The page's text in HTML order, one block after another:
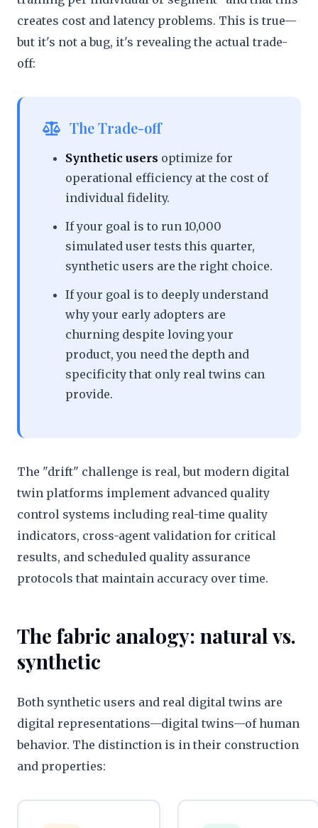
creates cost and latency problems. This is true—
but it's not a bug, it's revealing the actual trade-
off:
The Trade-off
Synthetic users optimize for
operational efficiency at the cost of
individual fidelity.
If your goal is to run 10,000
simulated user tests this quarter,
synthetic users are the right choice.
If your goal is to deeply understand
why your early adopters are
churning despite loving your
product, you need the depth and
specificity that only real twins can
provide.
The "drift" challenge is real, but modern digital
twin platforms implement advanced quality
control systems including real-time quality
indicators, cross-agent validation for critical
results, and scheduled quality assurance
protocols that maintain accuracy over time.
The fabric analogy: natural vs.
synthetic
Both synthetic users and real digital twins are
digital representations—digital twins—of human
behavior. The distinction is in their construction
and properties: